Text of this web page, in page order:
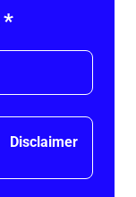
*
Disclaimer